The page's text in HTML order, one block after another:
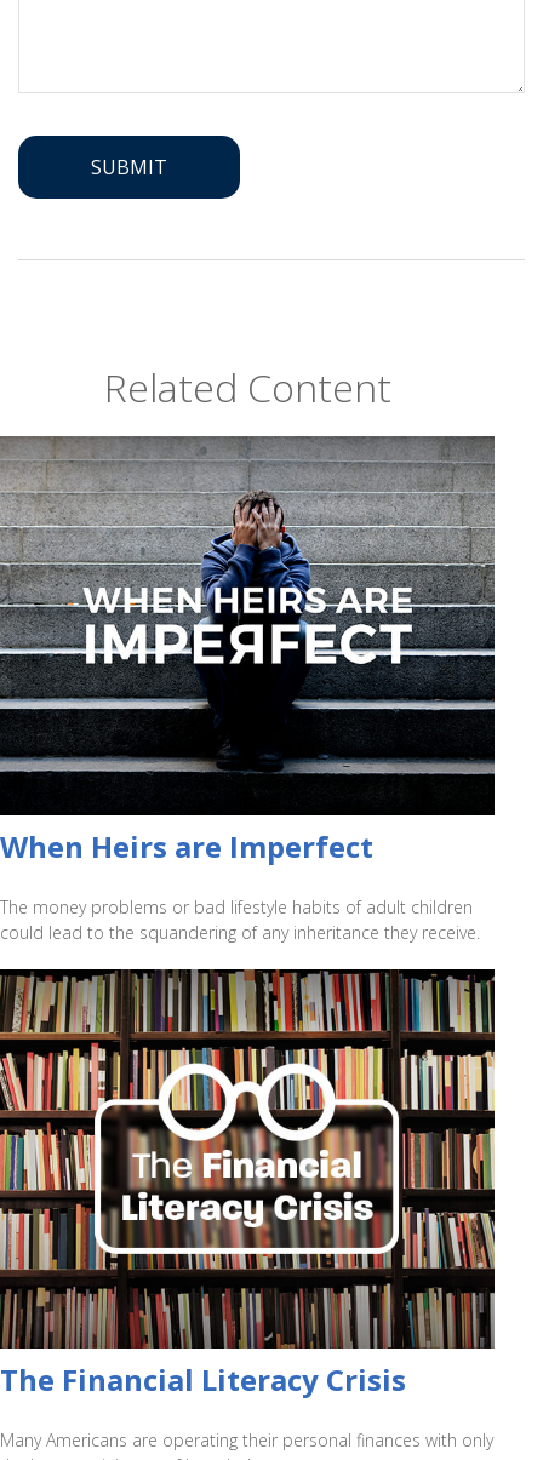
Related Content
When Heirs are Imperfect
The money problems or bad lifestyle habits of adult children
could lead to the squandering of any inheritance they receive.
The Financial Literacy Crisis
Many Americans are operating their personal finances with only